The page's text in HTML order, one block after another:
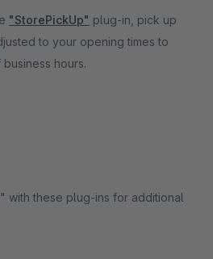
"StorePickUp" plug-in, pick up
to your opening times to
hours.
with these plug-ins for additional